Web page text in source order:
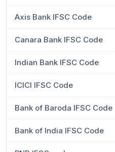
Axis Bank IFSC Code
Canara Bank IFSC Code
Indian Bank IFSC Code
ICICI IFSC Code
Bank of Baroda IFSC Code
Bank of India IFSC Code